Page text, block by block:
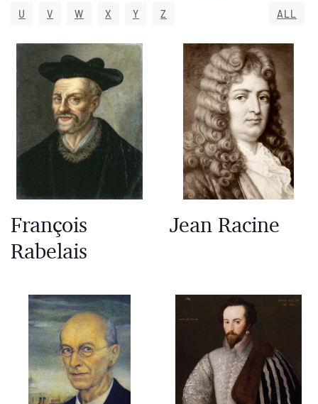
U V W X Y Z ALL
François
Rabelais
Jean Racine